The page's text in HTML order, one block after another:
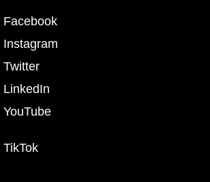
Facebook
Instagram
Twitter
LinkedIn
YouTube
TikTok